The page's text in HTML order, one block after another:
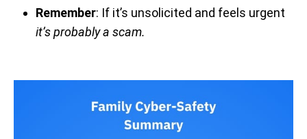
Remember: If it’s unsolicited and feels urgent
it’s probably a scam.